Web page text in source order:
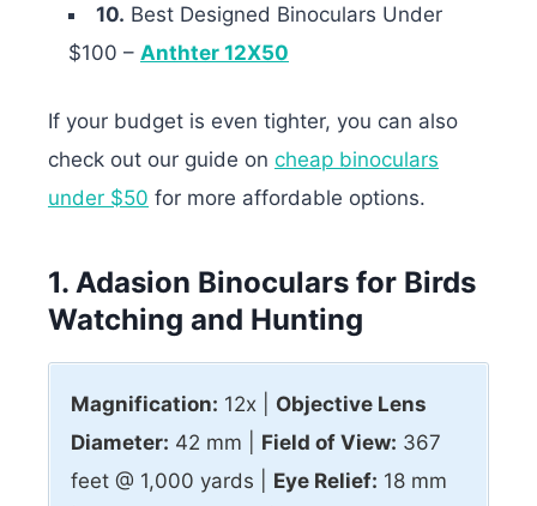
10. Best Designed Binoculars Under
$100 – Anthter 12X50
If your budget is even tighter, you can also
check out our guide on cheap binoculars
under $50 for more affordable options.
1. Adasion Binoculars for Birds
Watching and Hunting
Magnification: 12x | Objective Lens
Diameter: 42 mm | Field of View: 367
feet @ 1,000 yards | Eye Relief: 18 mm